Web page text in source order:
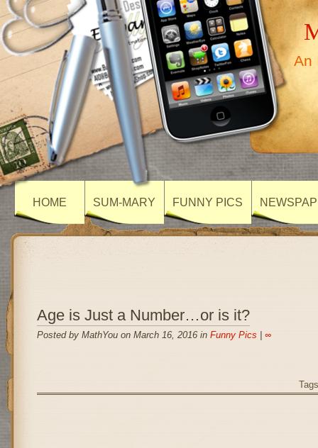
An
HOME SUM-MARY FUNNY PICS
Age is Just a Number…or is it?
Posted by MathYou on March 16, 2016 in Funny Pics ∞